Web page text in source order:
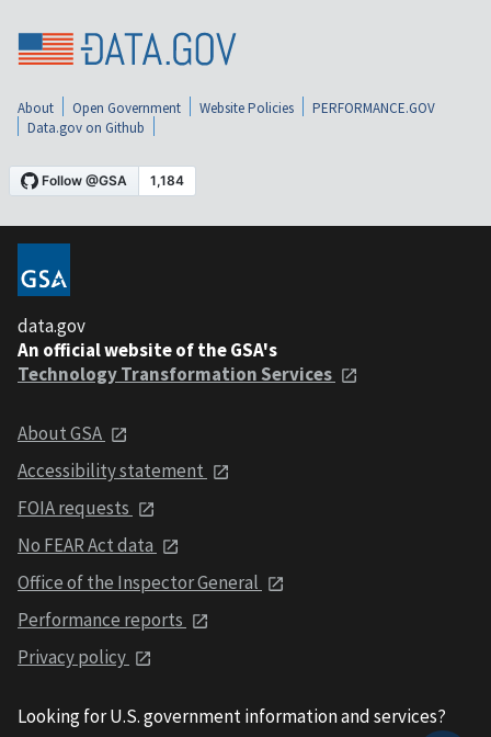
About Open Government Website Policies
PERFORMANCE.GOV
Data.gov on Github
data.gov
An official website of the GSA's
Technology Transformation Services
About GSA
Accessibility statement
FOIA requests
No FEAR Act data
Office of the Inspector General
Performance reports
Privacy policy
Looking for U.S. government information and services?